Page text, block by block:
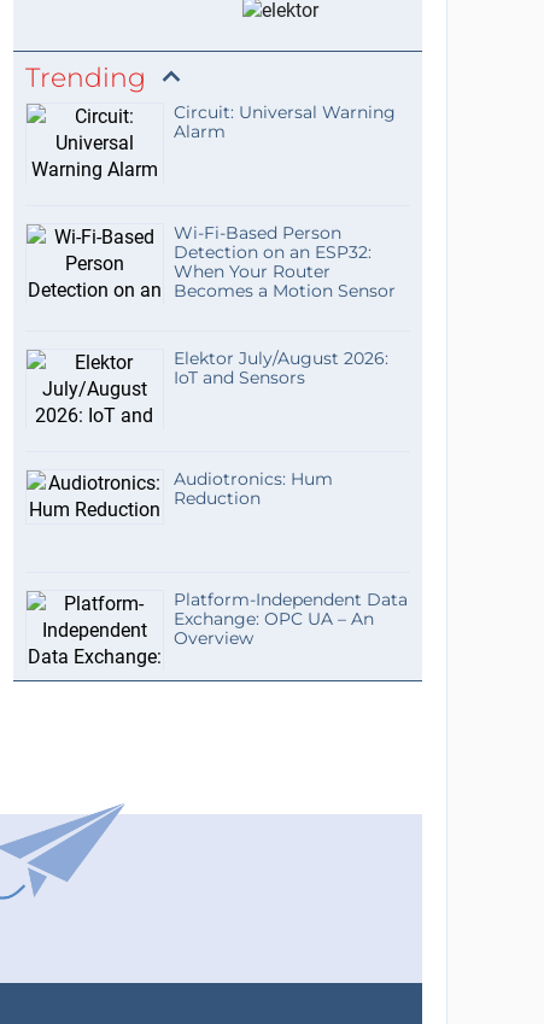
Trending
Circuit: Universal Warning
Alarm
Wi-Fi-Based Person
Detection on an ESP32:
When Your Router
Becomes a Motion Sensor
Elektor July/August 2026:
IoT and Sensors
Audiotronics: Hum
Reduction
Platform-Independent Data
Exchange: OPC UA – An
Overview